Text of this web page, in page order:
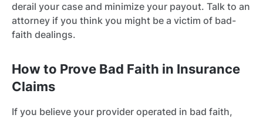
derail your case and minimize your payout. Talk to an
attorney if you think you might be a victim of bad-
faith dealings.
How to Prove Bad Faith in Insurance
Claims
If you believe your provider operated in bad faith,